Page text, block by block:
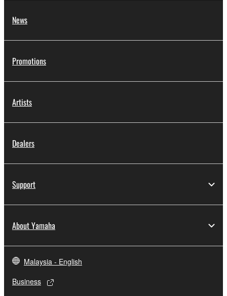
News
Promotions
Artists
Dealers
Support
About Yamaha
Malaysia - English
Business